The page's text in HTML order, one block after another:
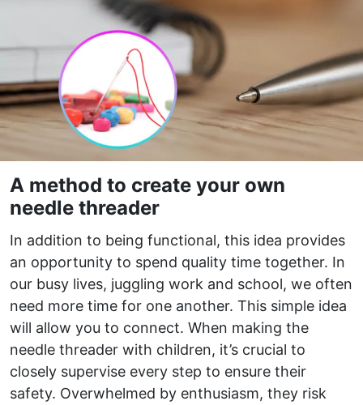
A method to create your own
needle threader
In addition to being functional, this idea provides
an opportunity to spend quality time together. In
our busy lives, juggling work and school, we often
need more time for one another. This simple idea
will allow you to connect. When making the
needle threader with children, it’s crucial to
closely supervise every step to ensure their
safety. Overwhelmed by enthusiasm, they risk